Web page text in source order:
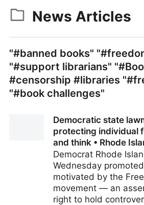
News Articles
"#banned books"
"#support librarians"
#censorship #libraries
"#book challenges"
Democratic state
protecting individual
and think • Rhode
Democrat Rhode
Wednesday
motivated by the
movement — an
right to hold